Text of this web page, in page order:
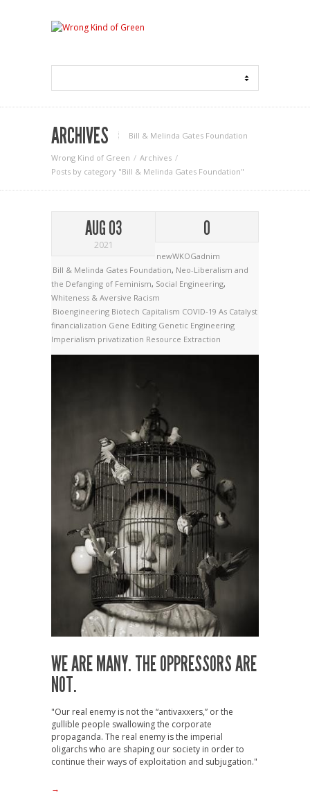
ARCHIVES Bill & Melinda Gates Foundation
Wrong Kind of Green
Archives
Posts by category "Bill & Melinda Gates Foundation"
AUG 03
2021
0
newWKOGadnim
Bill & Melinda Gates Foundation, Neo-Liberalism and
the Defanging of Feminism, Social Engineering,
Whiteness & Aversive Racism
Bioengineering Biotech Capitalism COVID-19 As Catalyst
financialization Gene Editing Genetic Engineering
Imperialism privatization Resource Extraction
WE ARE MANY. THE OPPRESSORS ARE
NOT.
"Our real enemy is not the “antivaxxers,” or the
gullible people swallowing the corporate
propaganda. The real enemy is the imperial
oligarchs who are shaping our society in order to
continue their ways of exploitation and subjugation."
→